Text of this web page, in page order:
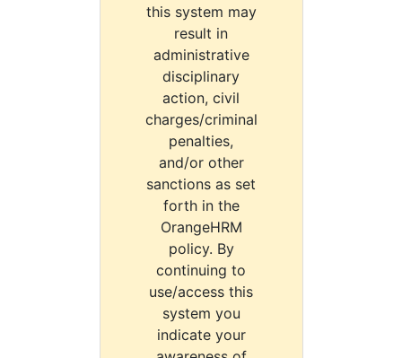
this system may
result in
administrative
disciplinary
action, civil
charges/criminal
penalties,
and/or other
sanctions as set
forth in the
OrangeHRM
policy. By
continuing to
use/access this
system you
indicate your